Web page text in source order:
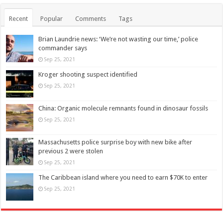
Recent Popular Comments Tags
Brian Laundrie news: ‘We’re not wasting our time,’ police
commander says
Sep 25, 2021
Kroger shooting suspect identified
Sep 25, 2021
China: Organic molecule remnants found in dinosaur fossils
Sep 25, 2021
Massachusetts police surprise boy with new bike after
previous 2 were stolen
Sep 25, 2021
The Caribbean island where you need to earn $70K to enter
Sep 25, 2021